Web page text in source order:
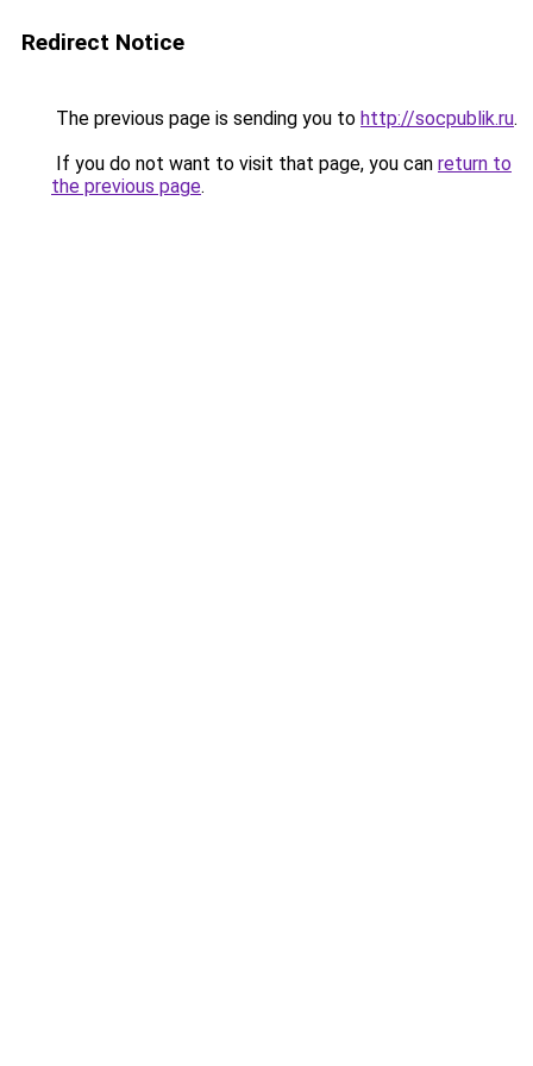
Redirect Notice
The previous page is sending you to http://socpublik.ru.
If you do not want to visit that page, you can return to
the previous page.